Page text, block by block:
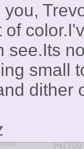
you,
of
see.Its
small
dither